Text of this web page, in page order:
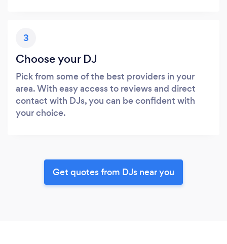
3
Choose your DJ
Pick from some of the best providers in your
area. With easy access to reviews and direct
contact with DJs, you can be confident with
your choice.
Get quotes from DJs near you